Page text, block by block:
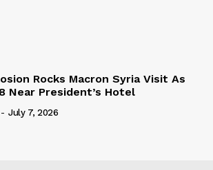
Rocks Macron Syria Visit As
Near President’s Hotel
- July 7, 2026